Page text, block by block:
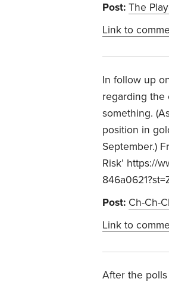
Post: The
Link to
In follow up
regarding the
something.
position in
September.)
Risk’ https://
Post: Ch-Ch-
Link to
After the